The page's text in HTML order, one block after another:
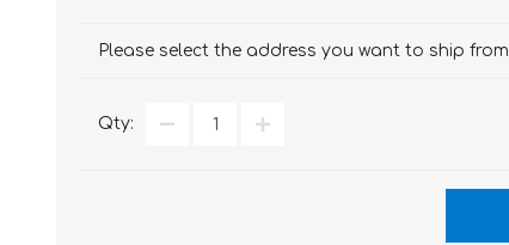
Please select the address you want to ship from
Qty: